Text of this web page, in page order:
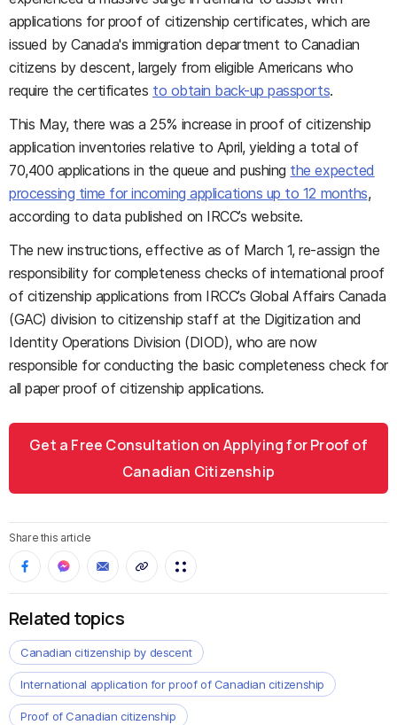
applications for proof of citizenship certificates, which are
issued by Canada's immigration department to Canadian
citizens by descent, largely from eligible Americans who
require the certificates to obtain back-up passports.
This May, there was a 25% increase in proof of citizenship
application inventories relative to April, yielding a total of
70,400 applications in the queue and pushing the expected
processing time for incoming applications up to 12 months,
according to data published on IRCC’s website.
The new instructions, effective as of March 1, re-assign the
responsibility for completeness checks of international proof
of citizenship applications from IRCC’s Global Affairs Canada
(GAC) division to citizenship staff at the Digitization and
Identity Operations Division (DIOD), who are now
responsible for conducting the basic completeness check for
all paper proof of citizenship applications.
Get a Free Consultation on Applying for Proof of
Canadian Citizenship
Share this article
Related topics
Canadian citizenship by descent
International application for proof of Canadian citizenship
Proof of Canadian citizenship